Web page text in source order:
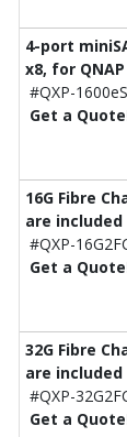
4-port
x8, for
#QXP-
Get a
16G Fibre
are included
#QXP-
Get a
32G Fibre
are included
#QXP-
Get a